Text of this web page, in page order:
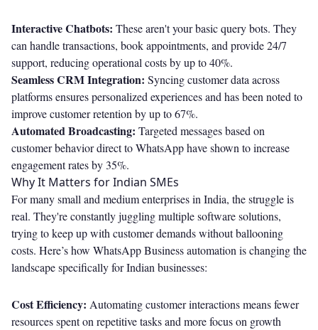
Interactive Chatbots: These aren't your basic query bots. They
can handle transactions, book appointments, and provide 24/7
support, reducing operational costs by up to 40%.
Seamless CRM Integration: Syncing customer data across
platforms ensures personalized experiences and has been noted to
improve customer retention by up to 67%.
Automated Broadcasting: Targeted messages based on
customer behavior direct to WhatsApp have shown to increase
engagement rates by 35%.
Why It Matters for Indian SMEs
For many small and medium enterprises in India, the struggle is
real. They're constantly juggling multiple software solutions,
trying to keep up with customer demands without ballooning
costs. Here’s how WhatsApp Business automation is changing the
landscape specifically for Indian businesses:
Cost Efficiency: Automating customer interactions means fewer
resources spent on repetitive tasks and more focus on growth